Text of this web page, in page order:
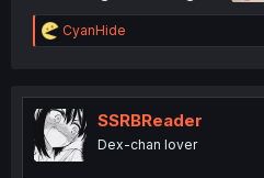
R
e
t
i
o
n
CyanHide
SSRBReader
Dex-chan lover